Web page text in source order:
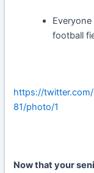
football
https://
81/photo/1
Now that your